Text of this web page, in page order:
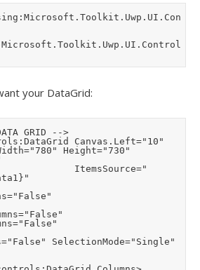
your DataGrid:
Height="730"
SelectionMode="Single"